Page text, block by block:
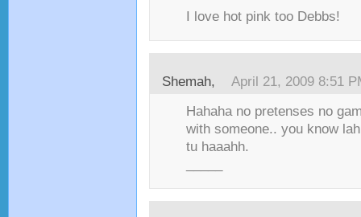
I love hot pink too Debbs!
Shemah, April 21, 2009 8:51
Hahaha no pretenses no
with someone.. you know lah
tu haaahh.